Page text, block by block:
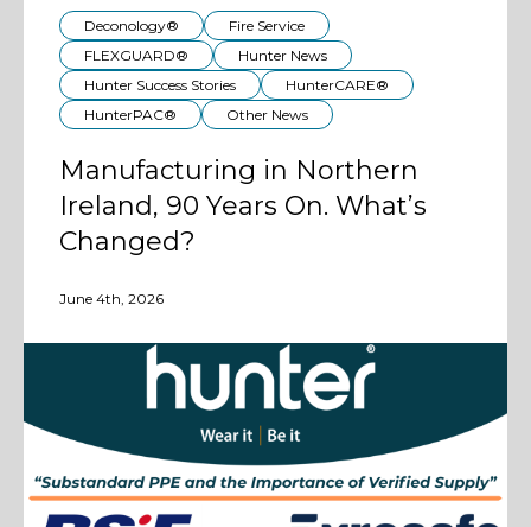
Deconology®
Fire Service
FLEXGUARD®
Hunter News
Hunter Success Stories
HunterCARE®
HunterPAC®
Other News
Manufacturing in Northern
Ireland, 90 Years On. What’s
Changed?
June 4th, 2026